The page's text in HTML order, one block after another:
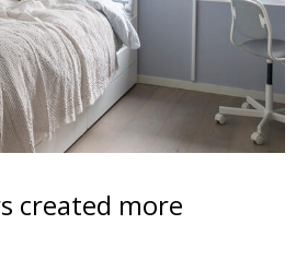
created more